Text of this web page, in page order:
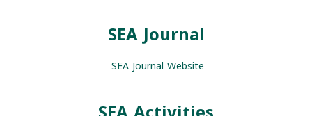
SEA Journal
SEA Journal Website